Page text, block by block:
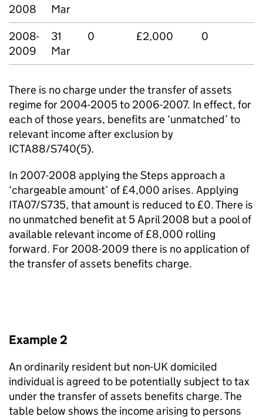
2008
Mar
2008-
2009
31
Mar
0 £2,000 0
There is no charge under the transfer of assets
regime for 2004-2005 to 2006-2007. In effect, for
each of those years, benefits are ‘unmatched’ to
relevant income after exclusion by
ICTA88/S740(5).
In 2007-2008 applying the Steps approach a
‘chargeable amount’ of £4,000 arises. Applying
ITA07/S735, that amount is reduced to £0. There is
no unmatched benefit at 5 April 2008 but a pool of
available relevant income of £8,000 rolling
forward. For 2008-2009 there is no application of
the transfer of assets benefits charge.
Example 2
An ordinarily resident but non-UK domiciled
individual is agreed to be potentially subject to tax
under the transfer of assets benefits charge. The
table below shows the income arising to persons